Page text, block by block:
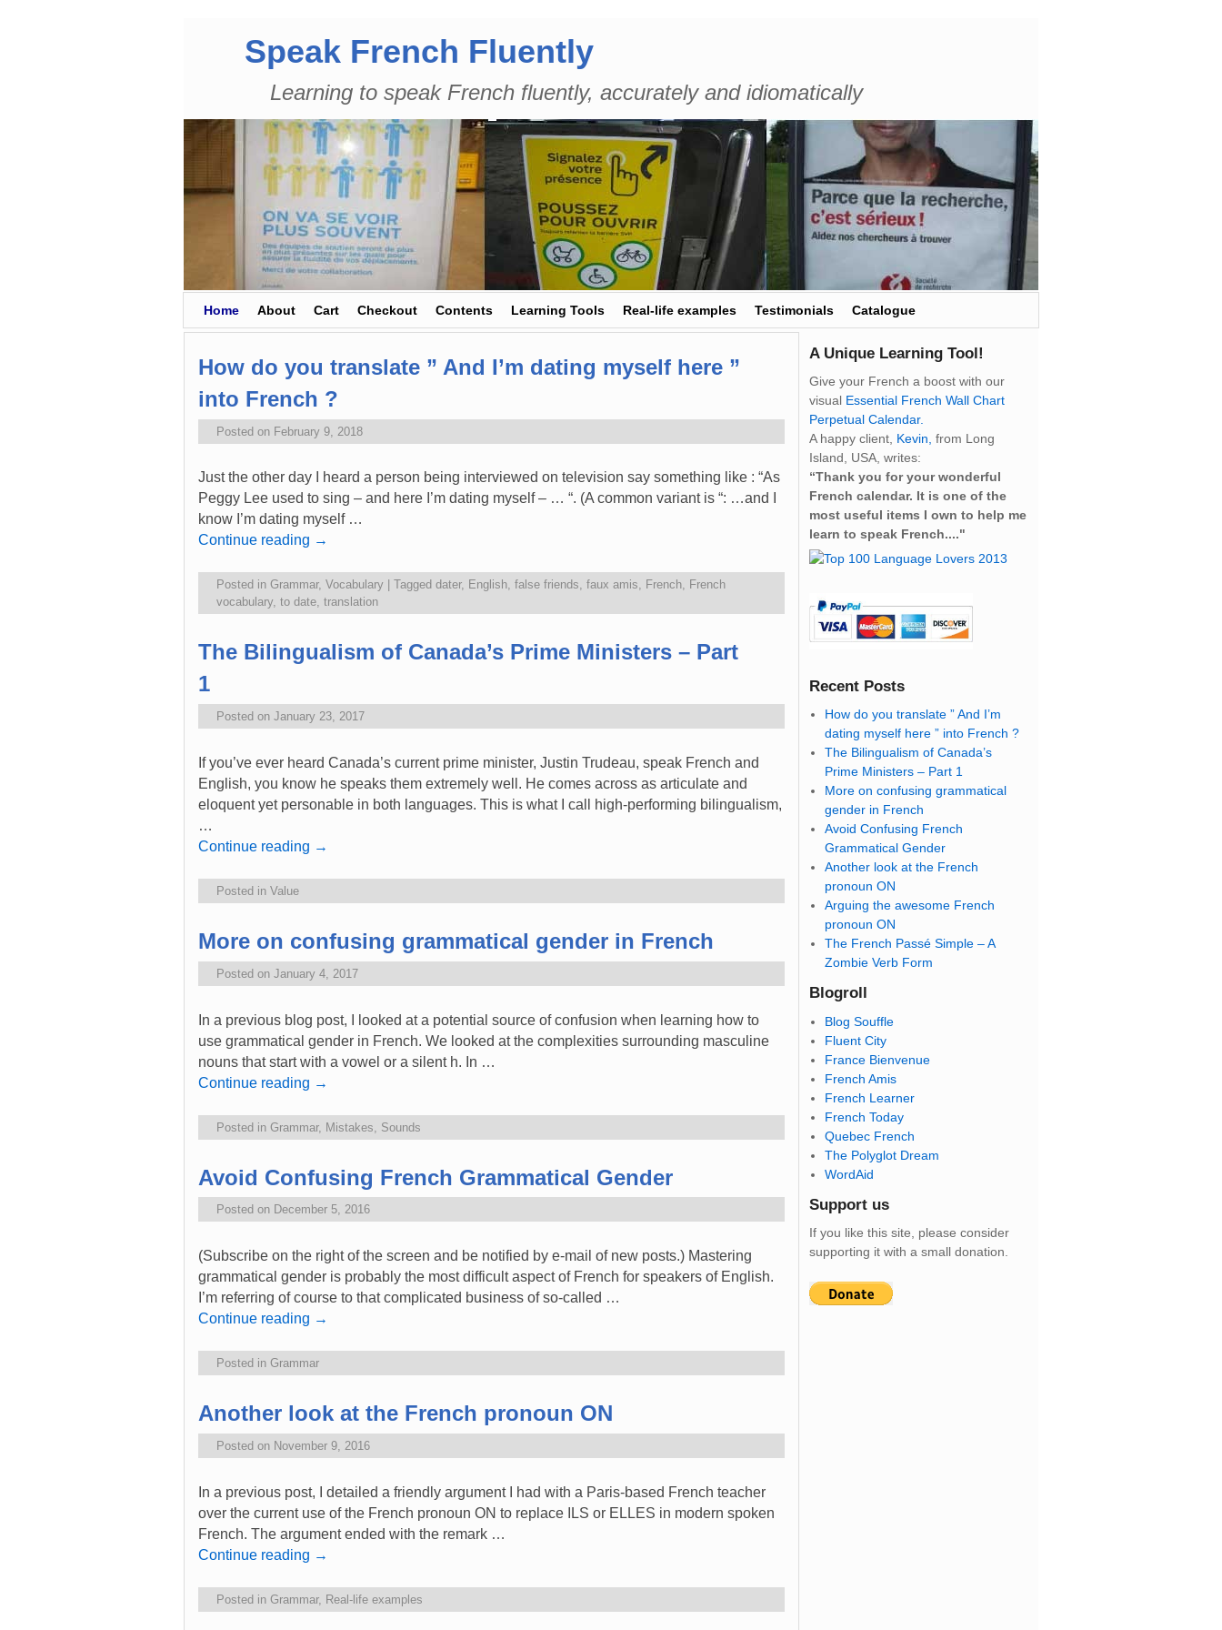
Speak French Fluently
Learning to speak French fluently, accurately and idiomatically
Home About Cart Checkout Contents Learning Tools Real-life examples Testimonials Catalogue
How do you translate ” And I’m dating myself here ”
into French ?
Posted on February 9, 2018
Just the other day I heard a person being interviewed on television say something like : “As
Peggy Lee used to sing – and here I’m dating myself – … “. (A common variant is “: …and I
know I’m dating myself …
Continue reading →
Posted in Grammar, Vocabulary Tagged dater, English, false friends, faux amis, French, French
vocabulary, to date, translation
The Bilingualism of Canada’s Prime Ministers – Part
1
Posted on January 23, 2017
If you’ve ever heard Canada’s current prime minister, Justin Trudeau, speak French and
English, you know he speaks them extremely well. He comes across as articulate and
eloquent yet personable in both languages. This is what I call high-performing bilingualism,
…
Continue reading →
Posted in Value
More on confusing grammatical gender in French
Posted on January 4, 2017
In a previous blog post, I looked at a potential source of confusion when learning how to
use grammatical gender in French. We looked at the complexities surrounding masculine
nouns that start with a vowel or a silent h. In …
Continue reading →
Posted in Grammar, Mistakes Sounds
Avoid Confusing French Grammatical Gender
Posted on December 5, 2016
(Subscribe on the right of the screen and be notified by e-mail of new posts.) Mastering
grammatical gender is probably the most difficult aspect of French for speakers of English.
I’m referring of course to that complicated business of so-called …
Continue reading →
Posted in Grammar
Another look at the French pronoun ON
Posted on November 9, 2016
In a previous post, I detailed a friendly argument I had with a Paris-based French teacher
over the current use of the French pronoun ON to replace ILS or ELLES in modern spoken
French. The argument ended with the remark …
Continue reading →
Posted in Grammar, Real-life examples
A Unique Learning Tool!
Give your French a boost with our
visual Essential French Wall Chart
Perpetual Calendar.
A happy client, Kevin, from Long
Island, USA, writes:
“Thank you for your wonderful
French calendar. It is one of the
most useful items I own to help me
learn to speak French...."
Recent Posts
How do you translate ” And I’m
dating myself here ” into French ?
The Bilingualism of Canada’s
Prime Ministers – Part 1
More on confusing grammatical
gender in French
Avoid Confusing French
Grammatical Gender
Another look at the French
pronoun ON
Arguing the awesome French
pronoun ON
The French Passé Simple – A
Zombie Verb Form
Blogroll
Blog Souffle
Fluent City
France Bienvenue
French Amis
French Learner
French Today
Quebec French
The Polyglot Dream
WordAid
Support us
If you like this site, please consider
supporting it with a small donation.